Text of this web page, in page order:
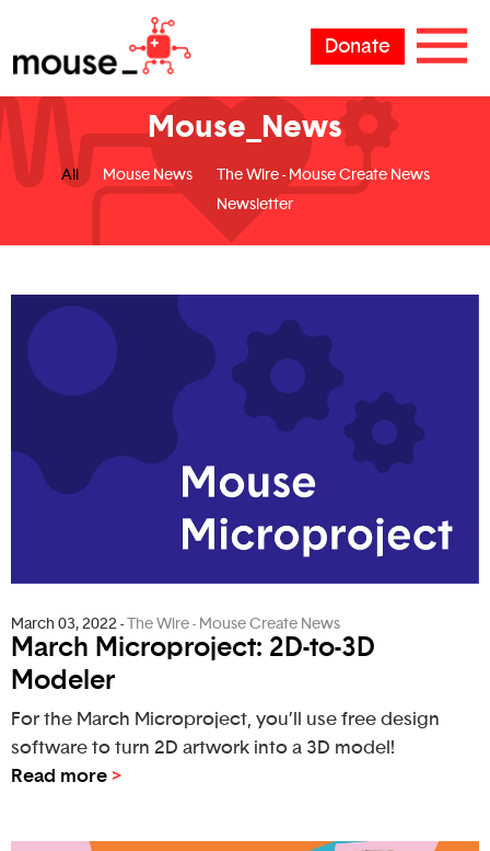
Donate
Mouse_News
All Mouse News
The Wire - Mouse Create News
Newsletter
March 03, 2022 - The Wire - Mouse Create News
March Microproject: 2D-to-3D
Modeler
For the March Microproject, you’ll use free design
software to turn 2D artwork into a 3D model!
Read more >